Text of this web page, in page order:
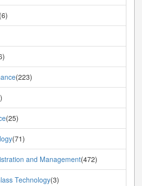
(6)
(223)
(25)
(71)
and Management(472)
Technology(3)